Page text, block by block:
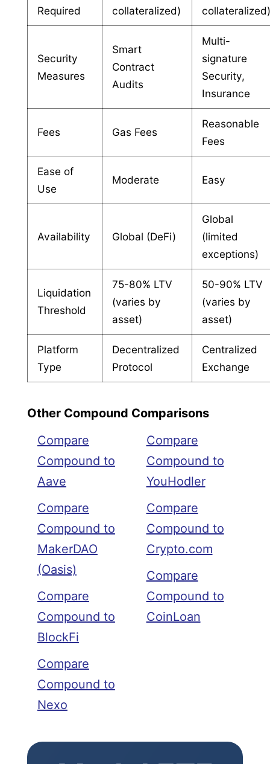
Required
collateralized)
Security
Measures
Smart
Contract
Audits
Multi-
signature
Security,
Insurance
Fees Gas Fees
Reasonable
Fees
Ease of
Use
Moderate Easy
Availability Global (DeFi)
Global
(limited
exceptions)
Liquidation
Threshold
75-80% LTV
(varies by
asset)
50-90% LTV
(varies by
asset)
Platform
Type
Decentralized
Protocol
Centralized
Exchange
Other Compound Comparisons
Compare
Compound to
Aave
Compare
Compound to
MakerDAO
(Oasis)
Compare
Compound to
BlockFi
Compare
Compound to
Nexo
Compare
Compound to
YouHodler
Compare
Compound to
Crypto.com
Compare
Compound to
CoinLoan